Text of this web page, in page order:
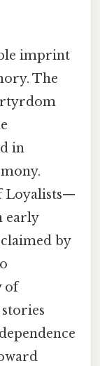
imprint
The
in
Loyalists—
early
by
of